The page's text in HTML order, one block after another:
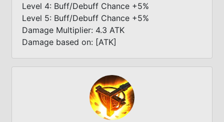
Level 4: Buff/Debuff Chance +5%
Level 5: Buff/Debuff Chance +5%
Damage Multiplier: 4.3 ATK
Damage based on: [ATK]